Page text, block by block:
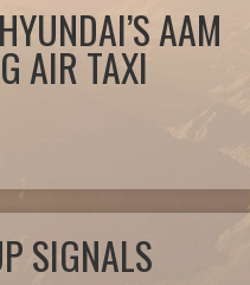
AAM
AIR TAXI
SIGNALS